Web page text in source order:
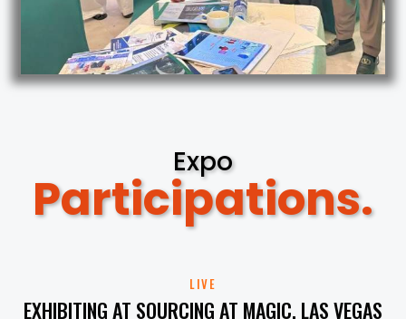
Expo
Participations.
LIVE
EXHIBITING AT SOURCING AT MAGIC, LAS VEGAS